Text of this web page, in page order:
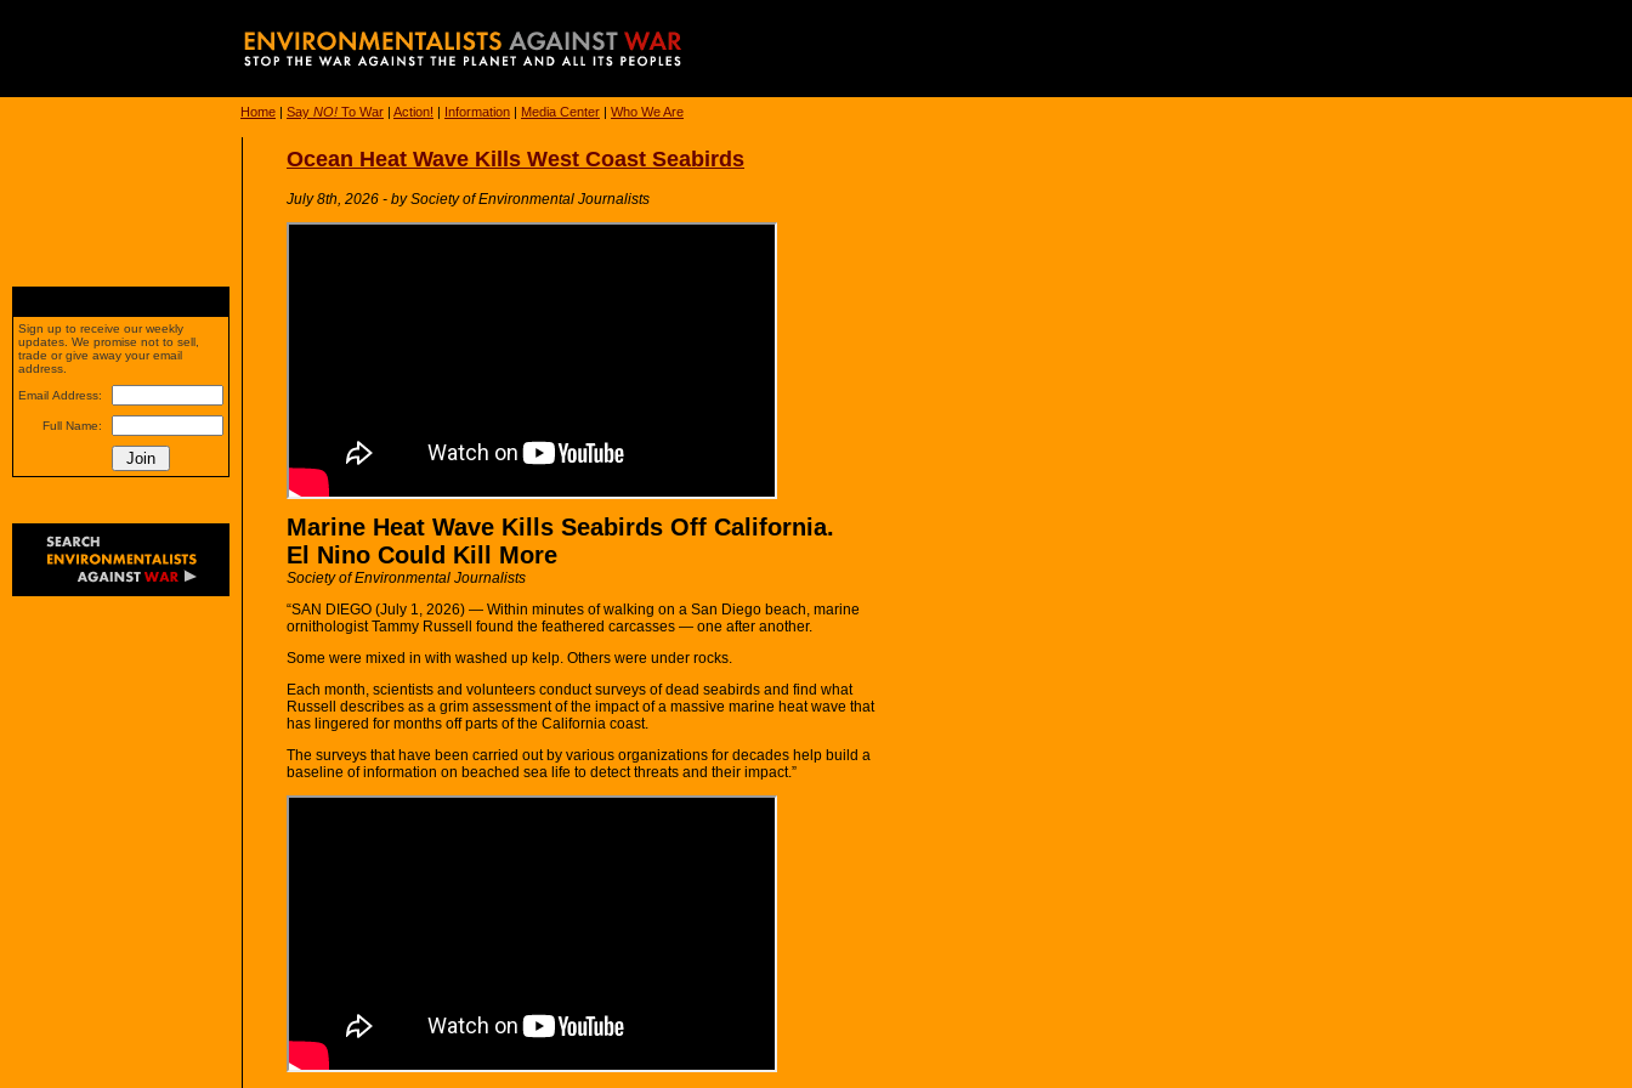
Home | Say NO! To War | Action! | Information | Media Center | Who We Are
Ocean Heat Wave Kills West Coast Seabirds
July 8th, 2026 - by Society of Environmental Journalists
Marine Heat Wave Kills Seabirds Off California.
El Nino Could Kill More
Society of Environmental Journalists
“SAN DIEGO (July 1, 2026) — Within minutes of walking on a San Diego beach, marine
ornithologist Tammy Russell found the feathered carcasses — one after another.
Some were mixed in with washed up kelp. Others were under rocks.
Each month, scientists and volunteers conduct surveys of dead seabirds and find what
Russell describes as a grim assessment of the impact of a massive marine heat wave that
has lingered for months off parts of the California coast.
The surveys that have been carried out by various organizations for decades help build a
baseline of information on beached sea life to detect threats and their impact.”
Sign up to receive our weekly
updates. We promise not to sell,
trade or give away your email
address.
Email Address:
Full Name: